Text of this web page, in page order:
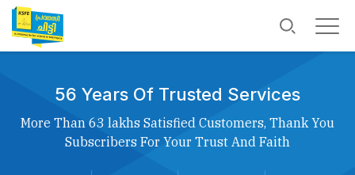
56 Years Of Trusted Services
More Than 63 lakhs Satisfied Customers, Thank You
Subscribers For Your Trust And Faith